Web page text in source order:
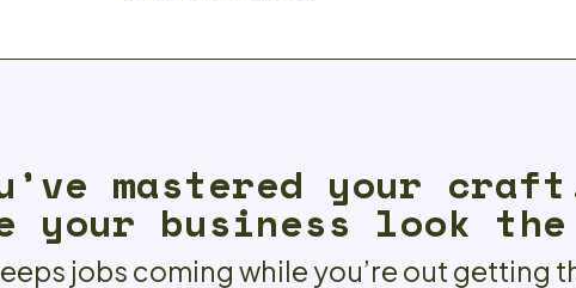
mastered your
your business look
jobs coming while you’re out getting